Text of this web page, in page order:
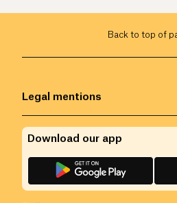
Back to top of
Legal mentions
Download our app